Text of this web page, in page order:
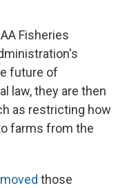
Fisheries
future of
law, they are then
as restricting how
farms from the
those